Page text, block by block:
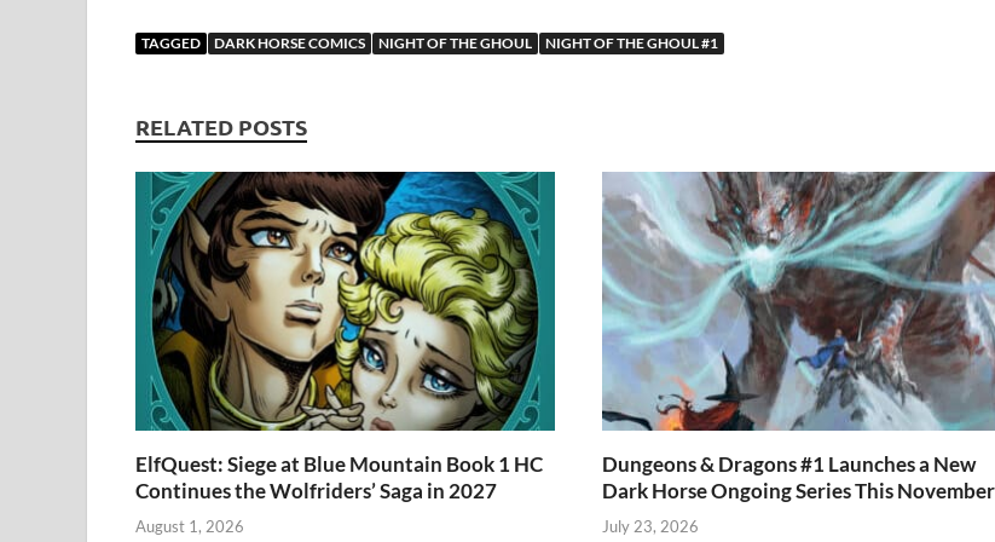
e
o
o
k
to
o
n
ail es m d gg itt
er at
p
ar
TAGGED DARK HORSE COMICS NIGHT OF THE GHOUL NIGHT OF THE GHOUL #1
RELATED POSTS
ElfQuest: Siege at Blue Mountain Book 1 HC
Continues the Wolfriders’ Saga in 2027
August 1, 2026
Dungeons & Dragons #1 Launches a New
Dark Horse Ongoing Series This November
July 23, 2026